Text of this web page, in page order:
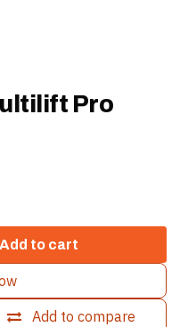
Pro
Add to cart
Add to compare